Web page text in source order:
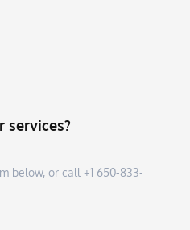
services?
below, or call +1 650-833-